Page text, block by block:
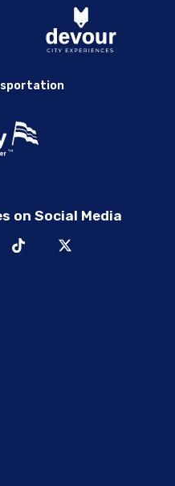
on Social Media